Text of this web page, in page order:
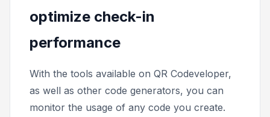
optimize check-in
performance
With the tools available on QR Codeveloper,
as well as other code generators, you can
monitor the usage of any code you create.